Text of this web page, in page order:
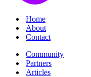
|Home
|About
|Contact
|Community
|Partners
|Articles